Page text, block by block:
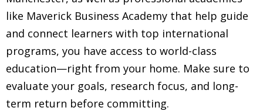
like Maverick Business Academy that help guide
and connect learners with top international
programs, you have access to world-class
education—right from your home. Make sure to
evaluate your goals, research focus, and long-
term return before committing.